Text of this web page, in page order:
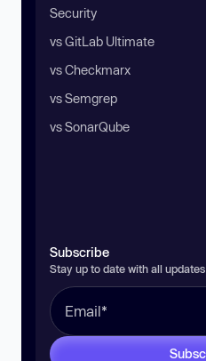
Security
vs GitLab Ultimate
vs Checkmarx
vs Semgrep
vs SonarQube
Subscribe
Stay up to date with all updates